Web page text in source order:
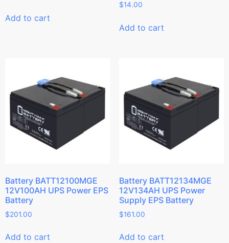
Add to cart
$14.00
Add to cart
Battery BATT12100MGE
12V100AH UPS Power EPS
Battery
$201.00
Add to cart
Battery BATT12134MGE
12V134AH UPS Power
Supply EPS Battery
$161.00
Add to cart